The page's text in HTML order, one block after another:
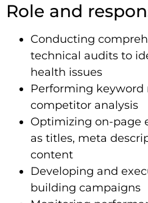
Role and
Conducting
technical audits to
health issues
Performing keyword
competitor analysis
Optimizing on-page
as titles, meta
content
Developing and
building campaigns